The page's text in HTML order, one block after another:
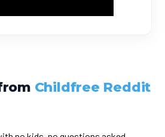
Childfree Reddit